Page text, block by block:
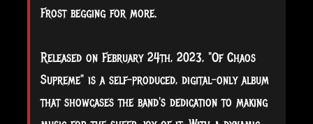
Frost begging for more.
Released on February 24th, 2023, "OfChaos
Supreme" is a self-produced, digital-only album
that showcases the band's dedication to making